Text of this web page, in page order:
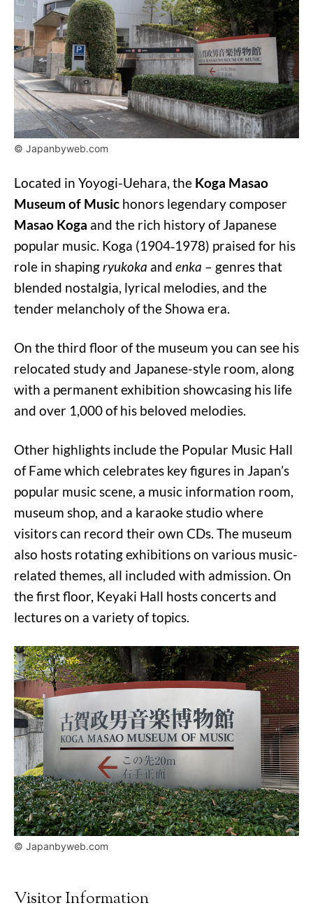
© Japanbyweb.com
Located in Yoyogi-Uehara, the Koga Masao
Museum of Music honors legendary composer
Masao Koga and the rich history of Japanese
popular music. Koga (1904‑1978) praised for his
role in shapingryukoka and enka – genres that
blended nostalgia, lyrical melodies, and the
tender melancholy of the Showa era.
On the third floor of the museum you can see his
relocated study and Japanese-style room, along
with a permanent exhibition showcasing his life
and over 1,000 of his beloved melodies.
Other highlights include the Popular Music Hall
of Fame which celebrates key figures in Japan’s
popular music scene, a music information room,
museum shop, and a karaoke studio where
visitors can record their own CDs. The museum
also hosts rotating exhibitions on various music-
related themes, all included with admission. On
the first floor, Keyaki Hall hosts concerts and
lectures on a variety of topics.
© Japanbyweb.com
Visitor Information